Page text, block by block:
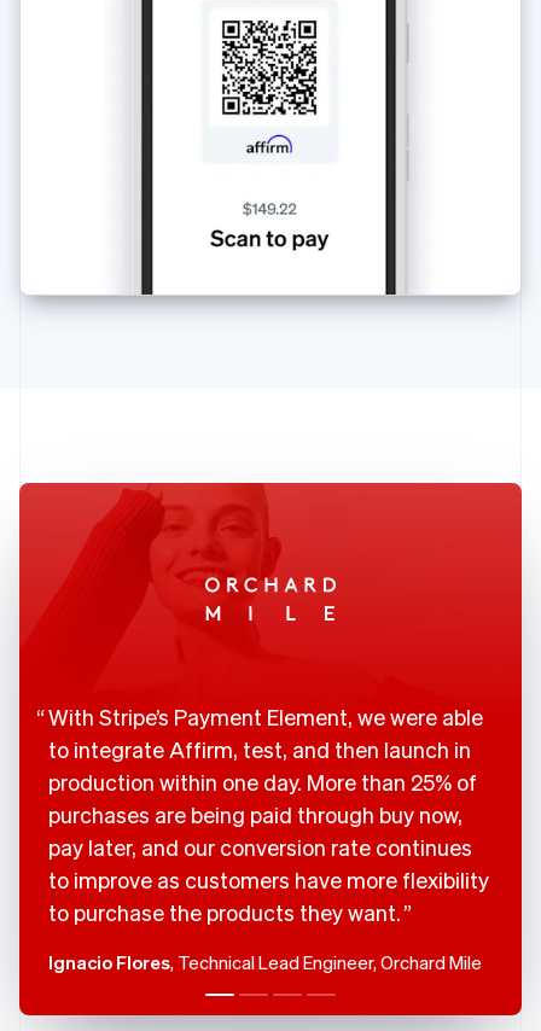
With Stripe’s Payment Element, we were able
to integrate Affirm, test, and then launch in
production within one day. More than 25% of
purchases are being paid through buy now,
pay later, and our conversion rate continues
to improve as customers have more flexibility
to purchase the products they want.
Ignacio Flores, Technical Lead Engineer, Orchard Mile
Brazil
Português English
Bulgaria
English
Czech Republic
English
Denmark
English
Estonia
English
Finland
EnglishSvenska
FrançaisEnglish
DeutschEnglish